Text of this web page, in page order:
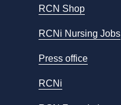
RCN Shop
RCNi Nursing Jobs
Press office
RCNi